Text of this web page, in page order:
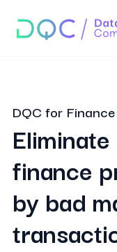
DQC for
finance
by bad